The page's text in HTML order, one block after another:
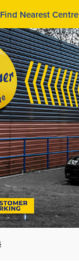
Find Nearest Centre